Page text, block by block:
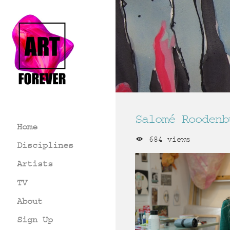
Home
Disciplines
Artists
TV
About
Sign Up
Salomé
684 views